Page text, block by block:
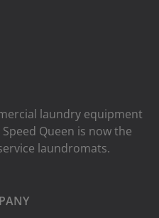
laundry equipment
​​Queen is now the
laundromats.